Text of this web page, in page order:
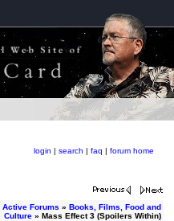
login | search | faq | forum home
Active Forums » Books, Films, Food and
Culture» Mass Effect 3 (Spoilers Within)